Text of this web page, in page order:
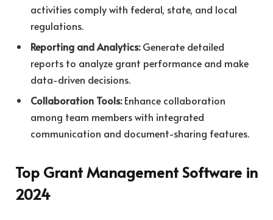
activities comply with federal, state, and local
regulations.
Reporting and Analytics:Generate detailed
reports to analyze grant performance and make
data-driven decisions.
Collaboration Tools:Enhance collaboration
among team members with integrated
communication and document-sharing features.
Top Grant Management Software in
2024